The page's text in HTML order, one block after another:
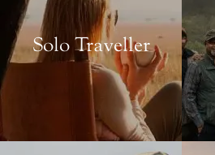
Solo Traveller